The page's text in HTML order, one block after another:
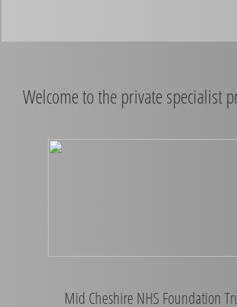
Mid Cheshire NHS Foundation
Welcome to the private specialist